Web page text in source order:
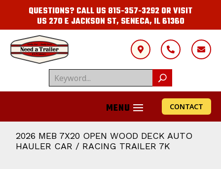
QUESTIONS? CALL US 815-357-3292OR VISIT
US 270 E JACKSON ST, SENECA, IL 61360
  
CONTACT
2026 MEB 7X20 OPEN WOOD DECK AUTO
HAULER CAR / RACING TRAILER 7K